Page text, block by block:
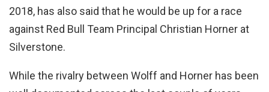
2018, has also said that he would be up for a race
against Red Bull Team Principal Christian Horner at
Silverstone.
While the rivalry between Wolff and Horner has been